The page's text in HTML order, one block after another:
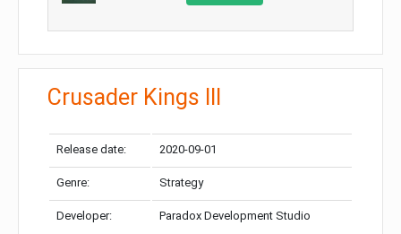
Crusader Kings III
Release date: 2020-09-01
Genre: Strategy
Developer: Paradox Development Studio